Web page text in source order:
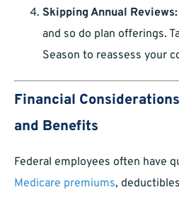
Skipping Annual Reviews:
and so do plan offerings.
Season to reassess your
Financial
and Benefits
Federal employees often have
Medicare premiums,